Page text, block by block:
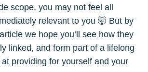
scope, you may not feel all
relevant to you 🤯 But by
we hope you’ll see how they
linked, and form part of a lifelong
providing for yourself and your